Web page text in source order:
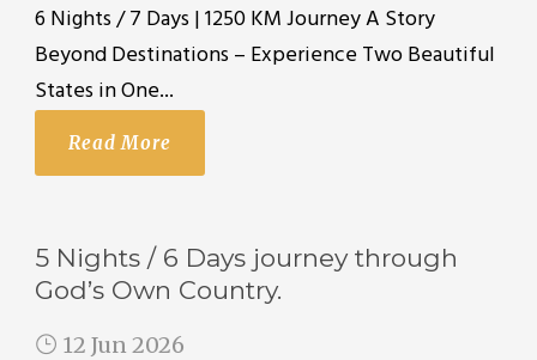
6 Nights / 7 Days | 1250 KM Journey A Story
Beyond Destinations – Experience Two Beautiful
States in One...
Read More
5 Nights / 6 Days journey through
God’s Own Country.
12 Jun 2026